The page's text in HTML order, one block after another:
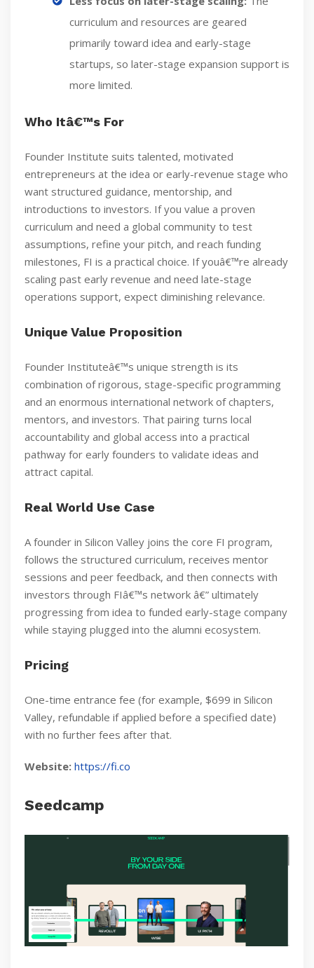
curriculum and resources are geared
primarily toward idea and early-stage
startups, so later-stage expansion support is
more limited.
Who Itâ€™s For
Founder Institute suits talented, motivated
entrepreneurs at the idea or early-revenue stage who
want structured guidance, mentorship, and
introductions to investors. If you value a proven
curriculum and need a global community to test
assumptions, refine your pitch, and reach funding
milestones, FI is a practical choice. If youâ€™re already
scaling past early revenue and need late-stage
operations support, expect diminishing relevance.
Unique Value Proposition
Founder Instituteâ€™s unique strength is its
combination of rigorous, stage-specific programming
and an enormous international network of chapters,
mentors, and investors. That pairing turns local
accountability and global access into a practical
pathway for early founders to validate ideas and
attract capital.
Real World Use Case
A founder in Silicon Valley joins the core FI program,
follows the structured curriculum, receives mentor
sessions and peer feedback, and then connects with
investors through FIâ€™s network â€” ultimately
progressing from idea to funded early-stage company
while staying plugged into the alumni ecosystem.
Pricing
One-time entrance fee (for example, $699 in Silicon
Valley, refundable if applied before a specified date)
with no further fees after that.
Website: https://fi.co
Seedcamp